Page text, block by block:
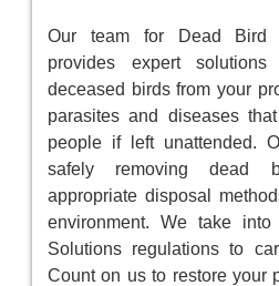
Our team for Dead Bird
provides expert
deceased birds from your
parasites and diseases
people if left unattended.
safely removing dead
appropriate disposal
environment. We take into
Solutions regulations to
Count on us to restore your